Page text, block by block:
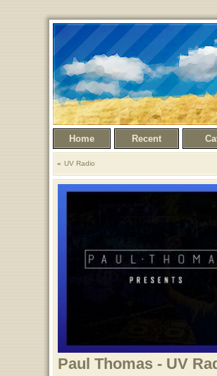
Home Recent
UV Radio
Paul Thomas - UV